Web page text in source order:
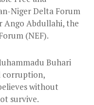
Niger Delta Forum
Ango Abdullahi, the
(NEF).
Buhari
corruption,
without
survive.